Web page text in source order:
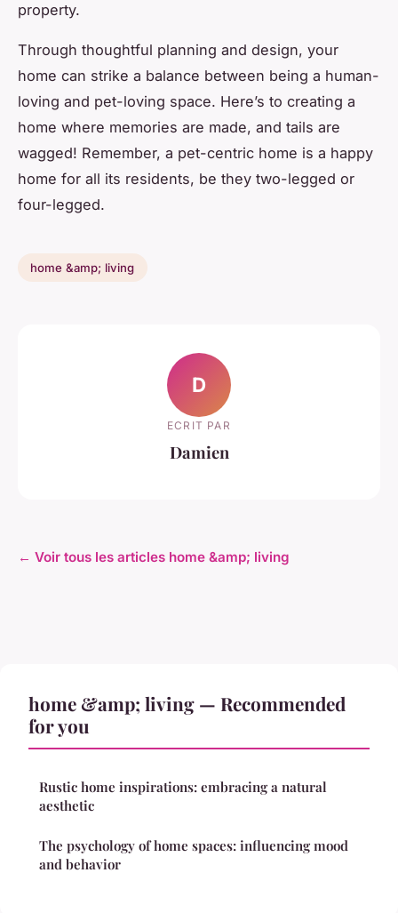
property.
Through thoughtful planning and design, your
home can strike a balance between being a human-
loving and pet-loving space. Here’s to creating a
home where memories are made, and tails are
wagged! Remember, a pet-centric home is a happy
home for all its residents, be they two-legged or
four-legged.
home &amp; living
D
ECRIT PAR
Damien
← Voir tous les articles home &amp; living
home &amp; living — Recommended
for you
Rustic home inspirations: embracing a natural
aesthetic
The psychology of home spaces: influencing mood
and behavior